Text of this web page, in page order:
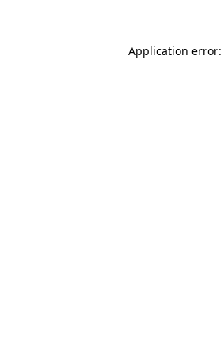
Application